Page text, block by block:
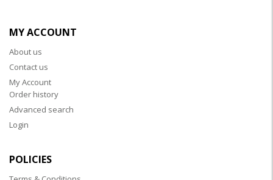
MY ACCOUNT
About us
Contact us
My Account
Order history
Advanced search
Login
POLICIES